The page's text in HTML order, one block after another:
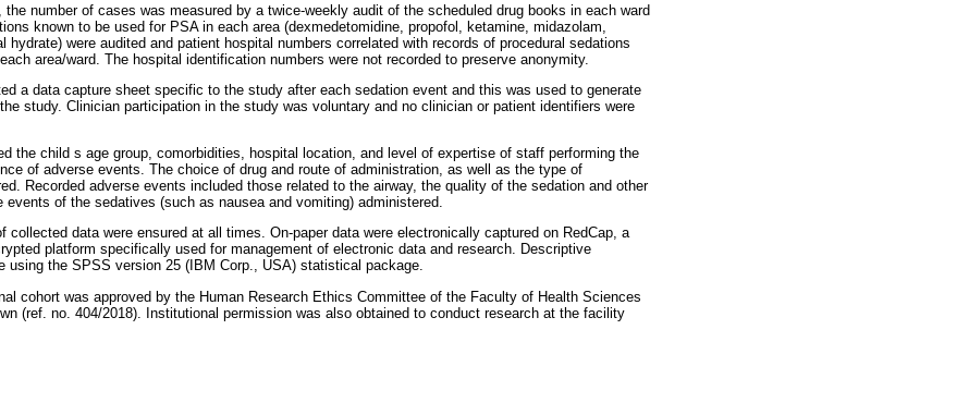
the number of cases was measured by a twice-weekly audit of the scheduled drug books in each ward
known to be used for PSA in each area (dexmedetomidine, propofol, ketamine, midazolam,
hydrate) were audited and patient hospital numbers correlated with records of procedural sedations
area/ward. The hospital identification numbers were not recorded to preserve anonymity.
a data capture sheet specific to the study after each sedation event and this was used to generate
study. Clinician participation in the study was voluntary and no clinician or patient identifiers were
the child s age group, comorbidities, hospital location, and level of expertise of staff performing the
of adverse events. The choice of drug and route of administration, as well as the type of
Recorded adverse events included those related to the airway, the quality of the sedation and other
events of the sedatives (such as nausea and vomiting) administered.
collected data were ensured at all times. On-paper data were electronically captured on RedCap, a
platform specifically used for management of electronic data and research. Descriptive
using the SPSS version 25 (IBM Corp., USA) statistical package.
cohort was approved by the Human Research Ethics Committee of the Faculty of Health Sciences
(ref. no. 404/2018). Institutional permission was also obtained to conduct research at the facility